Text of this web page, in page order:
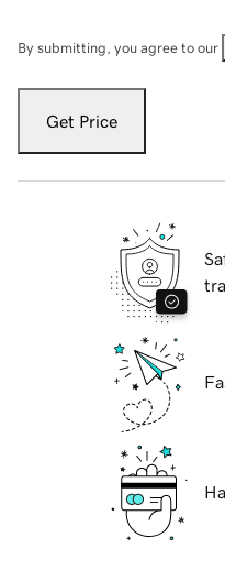
By submitting, you agree to our
Get Price